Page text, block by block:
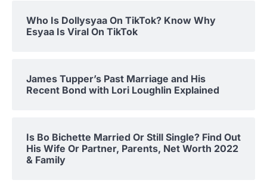
Who Is Dollysyaa On TikTok? Know Why
Esyaa Is Viral On TikTok
James Tupper’s Past Marriage and His
Recent Bond with Lori Loughlin Explained
Is Bo Bichette Married Or Still Single? Find Out
His Wife Or Partner, Parents, Net Worth 2022
& Family